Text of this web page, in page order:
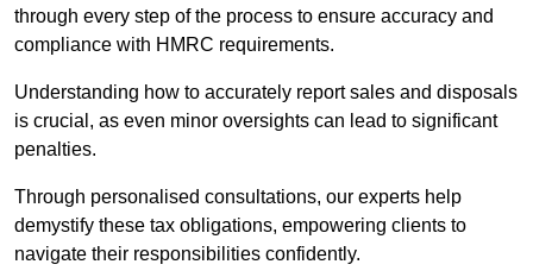
through every step of the process to ensure accuracy and
compliance with HMRC requirements.
Understanding how to accurately report sales and disposals
is crucial, as even minor oversights can lead to significant
penalties.
Through personalised consultations, our experts help
demystify these tax obligations, empowering clients to
navigate their responsibilities confidently.